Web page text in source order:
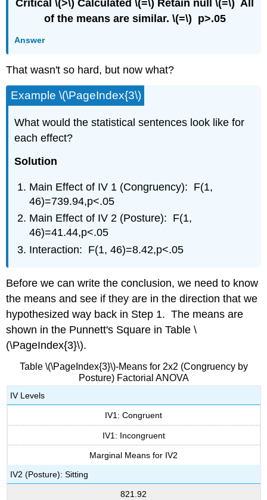
Critical \(>\) Calculated \(=\) Retain null \(=\) All
of the means are similar. \(=\) p>.05
Answer
That wasn't so hard, but now what?
Example \(\PageIndex{3\)
What would the statistical sentences look like for
each effect?
Solution
Main Effect of IV 1 (Congruency): F(1,
46)=739.94,p<.05
Main Effect of IV 2 (Posture): F(1,
46)=41.44,p<.05
Interaction: F(1, 46)=8.42,p<.05
Before we can write the conclusion, we need to know
the means and see if they are in the direction that we
hypothesized way back in Step 1. The means are
shown in the Punnett's Square in Table \
(\PageIndex{3}\).
Table \(\PageIndex{3}\)-Means for 2x2 (Congruency by
Posture) Factorial ANOVA
IV Levels
IV1: Congruent
IV1: Incongruent
Marginal Means for IV2
IV2 (Posture): Sitting
821.92